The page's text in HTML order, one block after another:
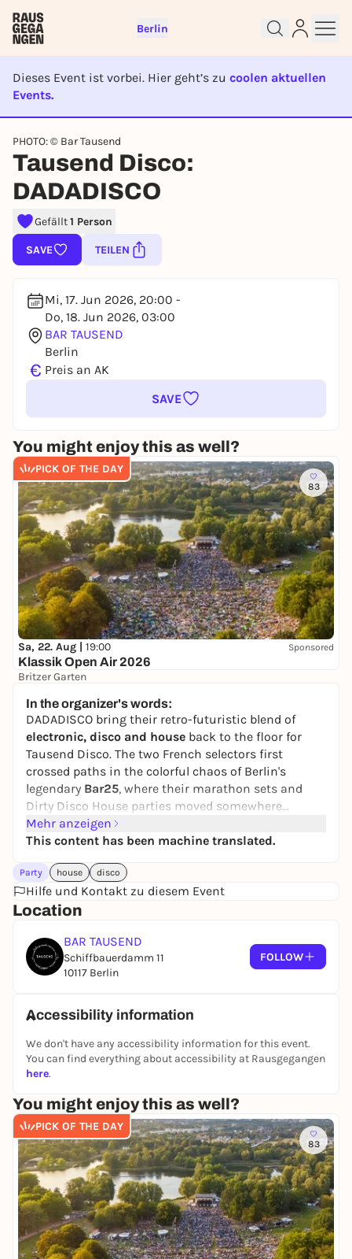
Berlin
Dieses Event ist vorbei. Hier geht’s zu coolen aktuellen
Events.
EVENT IST BEENDET
PHOTO: © Bar Tausend
Tausend Disco:
DADADISCO
Gefällt1 Person
SAVE TEILEN
Mi, 17. Jun 2026, 20:00 -
Do, 18. Jun 2026, 03:00
BAR TAUSEND
Berlin
€ Preis an AK
SAVE
You might enjoy this as well?
PICK OF THE DAY
83
Sa, 22. Aug | 19:00 Sponsored
Klassik Open Air 2026
Britzer Garten
In the organizer's words:
DADADISCO bring their retro-futuristic blend of
electronic, disco and house back to the floor for
Tausend Disco. The two French selectors first
crossed paths in the colorful chaos of Berlin's
legendary Bar25, where their marathon sets and
Dirty Disco House parties moved somewhere
between music, performance and pure dancefloor
instinct. Since then, they've carried that spirit under
always groove-led. With releases and connections
throughBar25music andRollover Records
years of international shows from Europe to Asia,
open, spontaneous and made for movement. Expect
sexy electronics, disco pressure and a night that
favors energy over etiquette.
Mehr anzeigen
This content has been machine translated.
Party house disco
Hilfe und Kontakt zu diesem Event
Location
BAR TAUSEND
Schiffbauerdamm 11
10117 Berlin
FOLLOW
Accessibility information
We don't have any accessibility information for this event.
You can find everything about accessibility at Rausgegangen
here.
You might enjoy this as well?
PICK OF THE DAY
83
Sign up for free and get started
right away
lotteries, you need a free Rausgegangen account.
REGISTER FOR FREE NOW
You already have an account?